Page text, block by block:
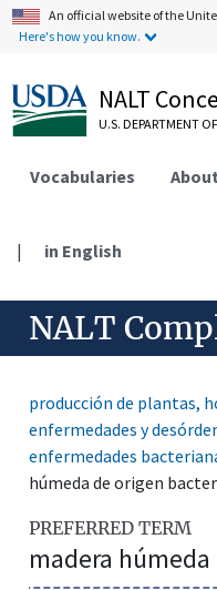
An official website of the
Here's how you know.
NALT
U.S. DEPARTMENT
Vocabularies About
| in English
NALT
producción de plantas,
enfermedades y
enfermedades
húmeda de origen
PREFERRED TERM
madera